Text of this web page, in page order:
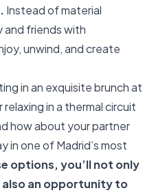
Instead of material
and friends with
unwind, and create
in an exquisite brunch at
in a thermal circuit
how about your partner
in one of Madrid’s most
options, you’ll not only
an opportunity to